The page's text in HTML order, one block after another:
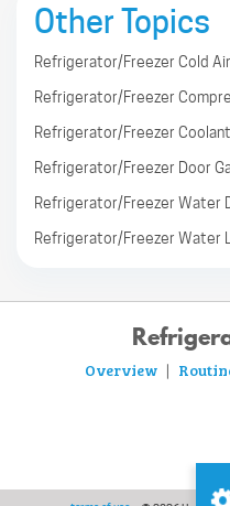
Other Topics
Refrigerator/Freezer Cold
Refrigerator/Freezer
Refrigerator/Freezer
Refrigerator/Freezer Door
Refrigerator/Freezer Water
Refrigerator/Freezer Water
Overview